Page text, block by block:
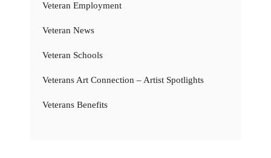
Veteran Employment
Veteran News
Veteran Schools
Veterans Art Connection – Artist Spotlights
Veterans Benefits